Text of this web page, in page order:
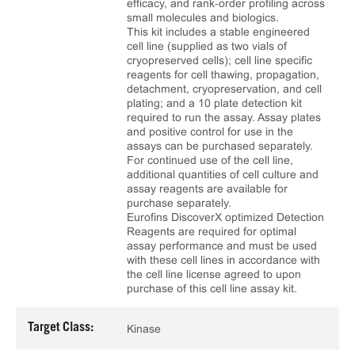
efficacy, and rank‑order profiling across
small molecules and biologics.
This kit includes a stable engineered
cell line (supplied as two vials of
cryopreserved cells); cell line specific
reagents for cell thawing, propagation,
detachment, cryopreservation, and cell
plating; and a 10 plate detection kit
required to run the assay. Assay plates
and positive control for use in the
assays can be purchased separately.
For continued use of the cell line,
additional quantities of cell culture and
assay reagents are available for
purchase separately.
Eurofins DiscoverX optimized Detection
Reagents are required for optimal
assay performance and must be used
with these cell lines in accordance with
the cell line license agreed to upon
purchase of this cell line assay kit.
Target Class: Kinase